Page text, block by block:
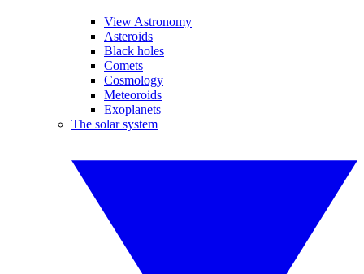
View Astronomy
Asteroids
Black holes
Comets
Cosmology
Meteoroids
Exoplanets
The solar system